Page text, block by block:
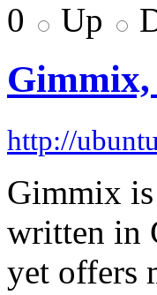
0
Up
http://
Gimmix
written in
yet offers